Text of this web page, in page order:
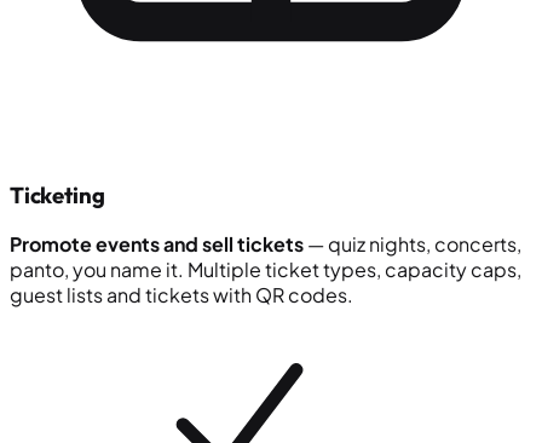
Ticketing
Promote events and sell tickets— quiz nights, concerts,
panto, you name it. Multiple ticket types, capacity caps,
guest lists and tickets with QR codes.